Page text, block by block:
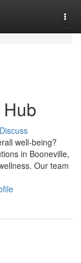
Discuss
well-being?
in Booneville,
Our team